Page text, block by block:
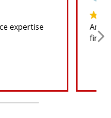
for the jeep I will